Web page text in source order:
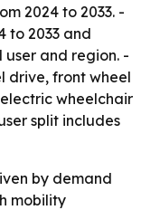
2024 to 2033. -
to 2033 and
and region. -
drive, front wheel
wheelchair
split includes
by demand
mobility